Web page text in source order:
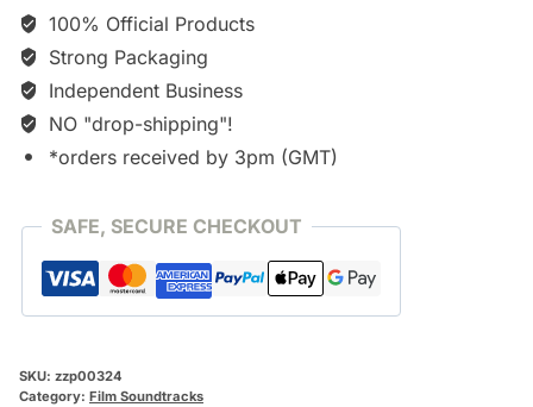
100% Official Products
Strong Packaging
Independent Business
NO "drop-shipping"!
*orders received by 3pm (GMT)
SAFE, SECURE CHECKOUT
SKU: zzp00324
Category: Film Soundtracks